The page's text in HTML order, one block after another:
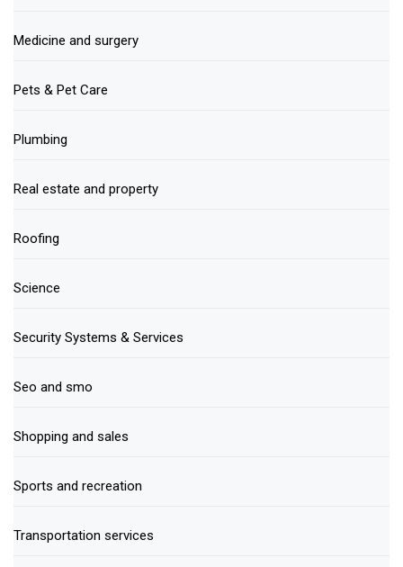
Medicine and surgery
Pets & Pet Care
Plumbing
Real estate and property
Roofing
Science
Security Systems & Services
Seo and smo
Shopping and sales
Sports and recreation
Transportation services